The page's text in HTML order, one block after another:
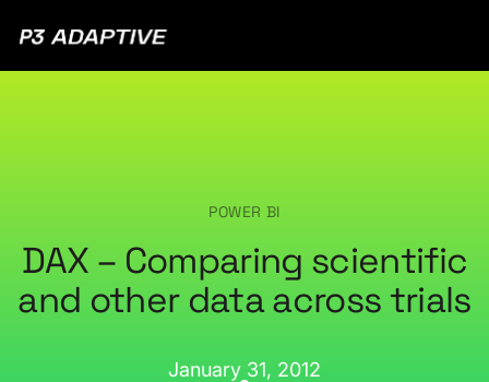
POWER BI
DAX – Comparing scientific
and other data across trials
January 31, 2012